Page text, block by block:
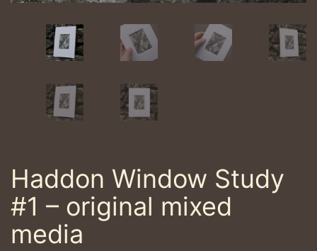
Haddon Window Study
#1 – original mixed
media